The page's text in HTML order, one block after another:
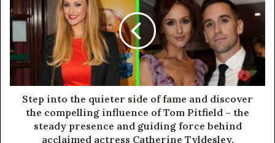
Step into the quieter side of fame and discover
the compelling influence of Tom Pitfield – the
steady presence and guiding force behind
acclaimed actress Catherine Tyldesley.